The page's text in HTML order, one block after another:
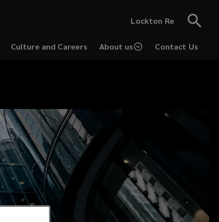
Lockton Re
Culture and Careers
About us Contact Us